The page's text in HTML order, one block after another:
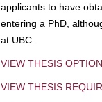
applicants to have
entering a PhD,
at UBC.
VIEW THESIS
VIEW THESIS